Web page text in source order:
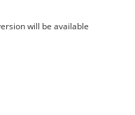
will be available